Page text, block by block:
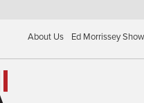
About Us Ed Morrissey Show